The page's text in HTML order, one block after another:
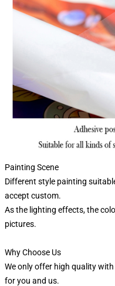
Painting Scene
Different style painting
accept custom.
As the lighting effects, the
pictures.
Why Choose Us
We only offer high quality
for you and us.